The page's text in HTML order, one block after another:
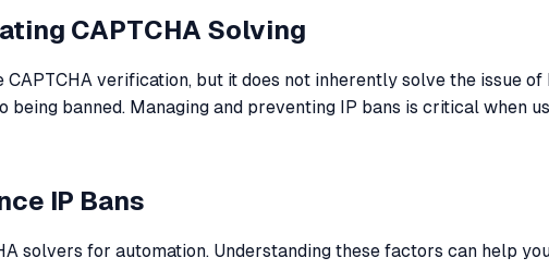
CAPTCHA Solving
verification, but it does not inherently solve the issue
banned. Managing and preventing IP bans is critical when
IP Bans
solvers for automation. Understanding these factors can help